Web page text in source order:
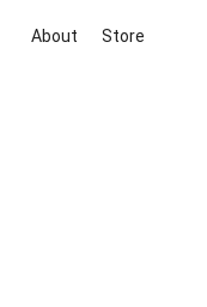
About Store